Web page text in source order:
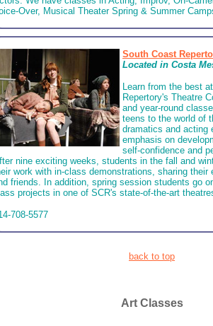
Over, Musical Theater Spring & Summer
South Coast
Located in Costa
Learn from the best
Repertory's Theatre
and year-round
teens to the world of
dramatics and acting
emphasis on
self-confidence and
nine exciting weeks, students in the fall and
work with in-class demonstrations, sharing their
friends. In addition, spring session students go
projects in one of SCR's state-of-the-art
708-5577
back to top
Art Classes